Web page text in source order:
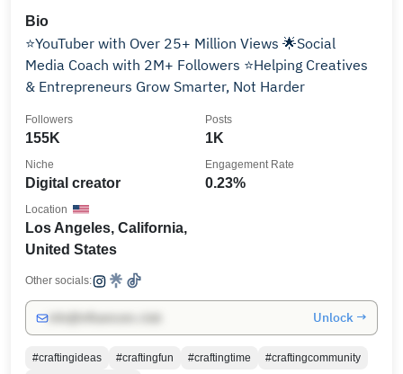
Bio
⭐️YouTuber with Over 25+ Million Views 🌟Social
Media Coach with 2M+ Followers ⭐️Helping Creatives
& Entrepreneurs Grow Smarter, Not Harder
155K
Followers
1K
Posts
Digital creator
Niche
0.23%
Engagement Rate
Los Angeles, California,
United States
Location
Other socials:
Unlock →
#craftingideas #craftingfun #craftingtime
#craftingcommunity